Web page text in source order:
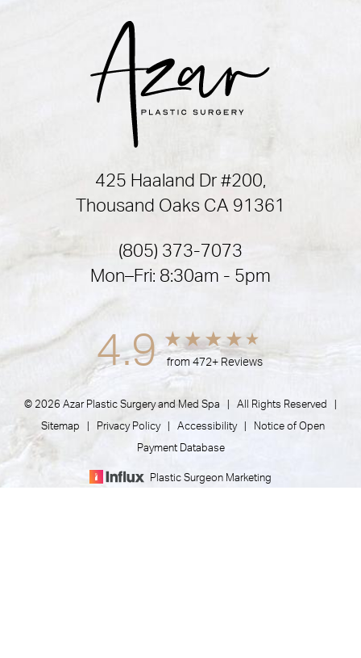
425 Haaland Dr #200,
Thousand Oaks CA 91361
(805) 373-7073
Mon–Fri: 8:30am - 5pm
4.9 from 472+ Reviews
© 2026 Azar Plastic Surgery and Med Spa | All Rights Reserved |
Sitemap Privacy Policy| Accessibility| Notice of Open
Payment Database
Plastic Surgeon Marketing